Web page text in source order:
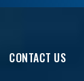
CONTACT US